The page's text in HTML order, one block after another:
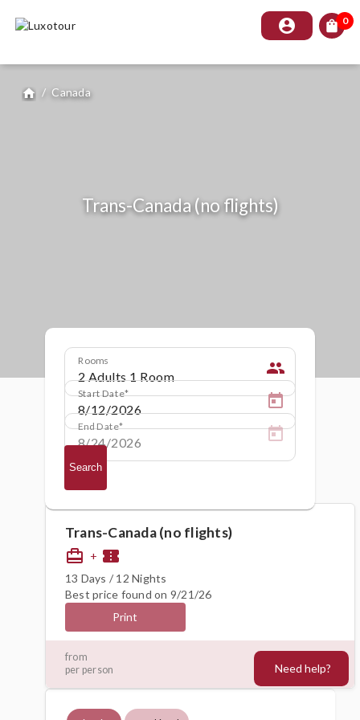
account_circle shopping_bag 0
home / Canada
Trans-Canada (no flights)
Rooms people
Start Date
End Date
Search
Trans-Canada (no flights)
card_travel + confirmation_number
13 Days / 12 Nights
Best price found on 9/21/26
Print
from
per person
4644€
Need help?